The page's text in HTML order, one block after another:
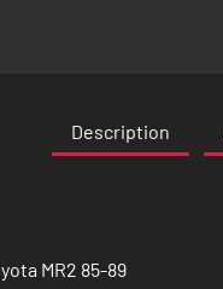
Description
MR2 85-89